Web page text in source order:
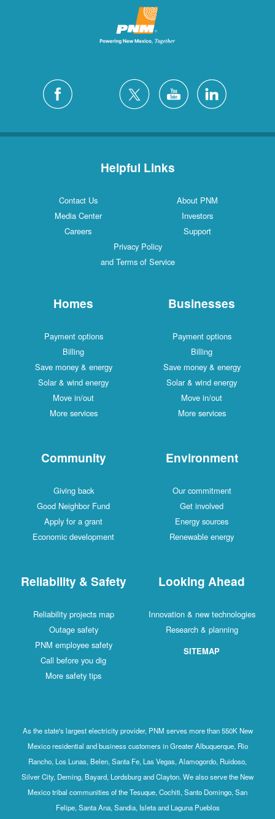
Helpful Links
Contact Us
About PNM
Media Center
Investors
Careers
Support
Privacy Policy
and Terms of Service
Homes
Payment options
Billing
Save money & energy
Solar & wind energy
Move in/out
More services
Businesses
Payment options
Billing
Save money & energy
Solar & wind energy
Move in/out
More services
Community
Giving back
Good Neighbor Fund
Apply for a grant
Economic development
Environment
Our commitment
Get involved
Energy sources
Renewable energy
Reliability & Safety
Reliability projects map
Outage safety
PNM employee safety
Call before you dig
More safety tips
Looking Ahead
Innovation & new technologies
Research & planning
SITEMAP
As the state's largest electricity provider, PNM serves more than 550K New
Mexico residential and business customers in Greater Albuquerque, Rio
Rancho, Los Lunas, Belen, Santa Fe, Las Vegas, Alamogordo, Ruidoso,
Silver City, Deming, Bayard, Lordsburg and Clayton. We also serve the New
Mexico tribal communities of the Tesuque, Cochiti, Santo Domingo, San
Felipe, Santa Ana, Sandia, Isleta and Laguna Pueblos